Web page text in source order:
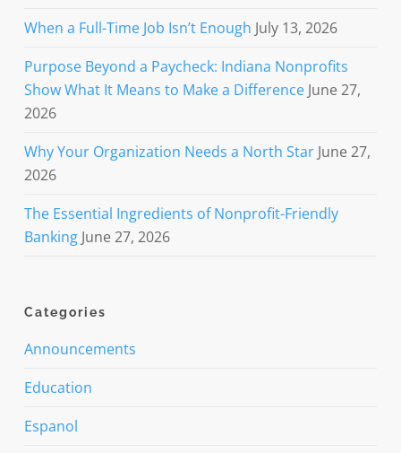
When a Full-Time Job Isn’t Enough July 13, 2026
Purpose Beyond a Paycheck: Indiana Nonprofits
Show What It Means to Make a Difference June 27,
2026
Why Your Organization Needs a North Star June 27,
2026
The Essential Ingredients of Nonprofit-Friendly
Banking June 27, 2026
Categories
Announcements
Education
Espanol